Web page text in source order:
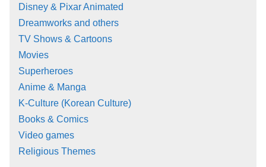
Disney & Pixar Animated
Dreamworks and others
TV Shows & Cartoons
Movies
Superheroes
Anime & Manga
K-Culture (Korean Culture)
Books & Comics
Video games
Religious Themes